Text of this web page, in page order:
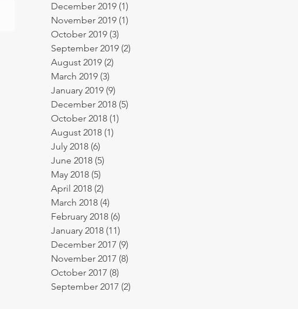
December 2019 (1)
November 2019 (1)
October 2019 (3)
September 2019 (2)
August 2019 (2)
March 2019 (3)
January 2019 (9)
December 2018 (5)
October 2018 (1)
August 2018 (1)
July 2018 (6)
June 2018 (5)
May 2018 (5)
April 2018 (2)
March 2018 (4)
February 2018 (6)
January 2018 (11)
December 2017 (9)
November 2017 (8)
October 2017 (8)
September 2017 (2)